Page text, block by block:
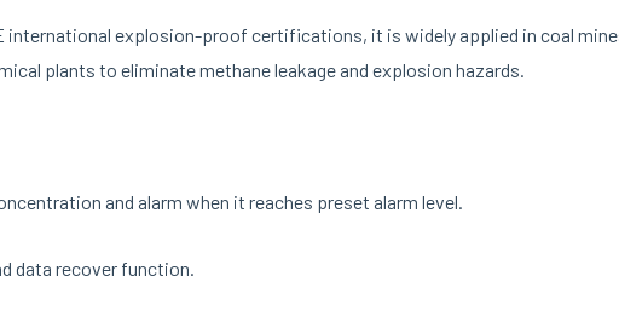
international explosion-proof certifications, it is widely applied in coal
plants to eliminate methane leakage and explosion hazards.
and alarm when it reaches preset alarm level.
data recover function.